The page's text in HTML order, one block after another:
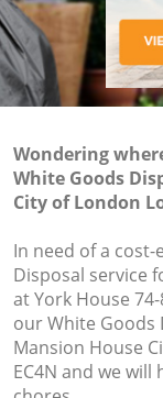
Wondering
White Goods
City of London
In need of a
Disposal service
at York House
our White Goods
Mansion House
EC4N and we